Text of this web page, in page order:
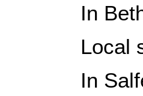
In
Local
In